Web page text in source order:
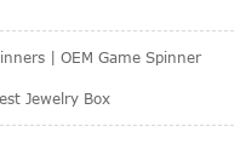
| OEM Game Spinner
Jewelry Box